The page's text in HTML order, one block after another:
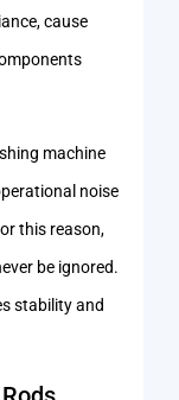
cause
machine
noise
this reason,
be ignored.
stability and